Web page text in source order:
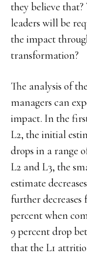
they believe
leaders will be
the impact
transformation?
The analysis of
managers can
impact. In the
L2, the initial
drops in a range
L2 and L3, the
estimate
further
percent when
9 percent drop
that the L1